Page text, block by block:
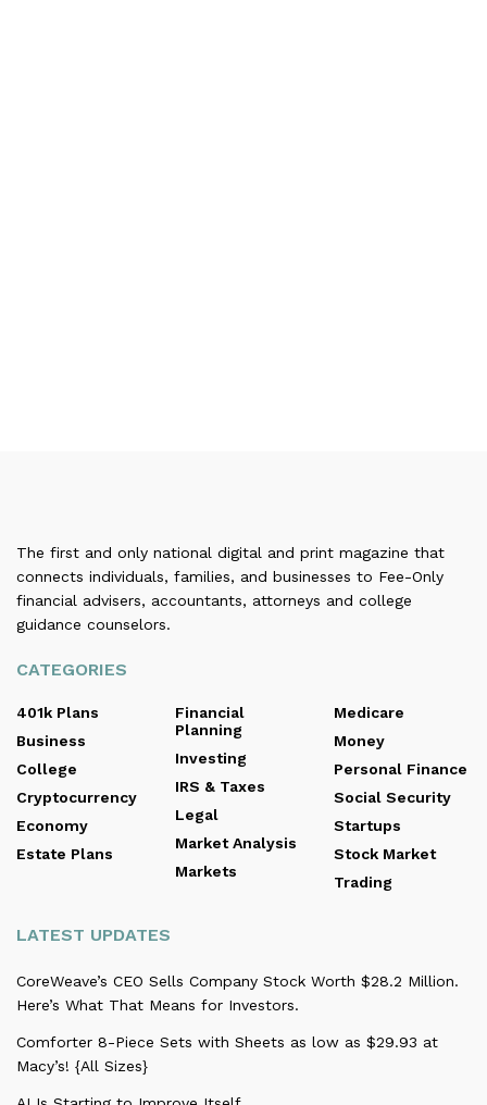
The first and only national digital and print magazine that
connects individuals, families, and businesses to Fee-Only
financial advisers, accountants, attorneys and college
guidance counselors.
CATEGORIES
401k Plans
Business
College
Cryptocurrency
Economy
Estate Plans
Financial
Planning
Investing
IRS & Taxes
Legal
Market Analysis
Markets
Medicare
Money
Personal Finance
Social Security
Startups
Stock Market
Trading
LATEST UPDATES
CoreWeave’s CEO Sells Company Stock Worth $28.2 Million.
Here’s What That Means for Investors.
Comforter 8-Piece Sets with Sheets as low as $29.93 at
Macy’s! {All Sizes}